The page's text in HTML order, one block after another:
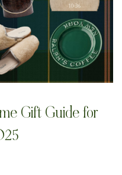
Gift Guide for